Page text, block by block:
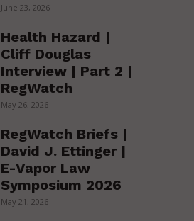
June 23, 2026
Health Hazard |
Cliff Douglas
Interview | Part 2 |
RegWatch
May 26, 2026
RegWatch Briefs |
David J. Ettinger |
E-Vapor Law
Symposium 2026
May 21, 2026